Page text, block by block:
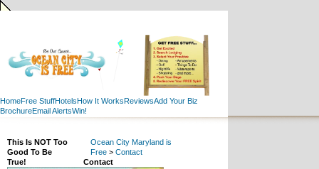
HomeFree StuffHotelsHow It WorksReviewsAdd Your Biz
BrochureEmail AlertsWin!
This Is NOT Too
Good To Be
True!
Ocean City Maryland is
Free> Contact
Contact